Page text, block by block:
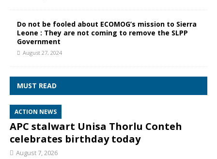
Do not be fooled about ECOMOG’s mission to Sierra
Leone : They are not coming to remove the SLPP
Government
August 27, 2024
MUST READ
ACTION NEWS
APC stalwart Unisa Thorlu Conteh
celebrates birthday today
August 7, 2026